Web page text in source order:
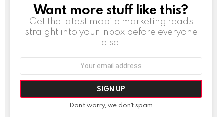
NEWSLETTER
Want more stuff like this?
Get the latest mobile marketing reads
straight into your inbox before everyone
else!
Don't worry, we don't spam